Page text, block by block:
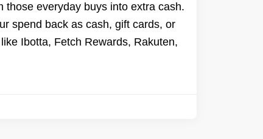
those everyday buys into extra cash.
spend back as cash, gift cards, or
Ibotta, Fetch Rewards, Rakuten,